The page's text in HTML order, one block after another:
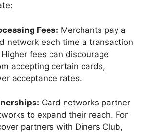
Fees: Merchants pay a
network each time a transaction
fees can discourage
accepting certain cards,
acceptance rates.
Card networks partner
to expand their reach. For
partners with Diners Club,